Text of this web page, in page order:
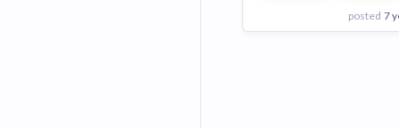
posted 7